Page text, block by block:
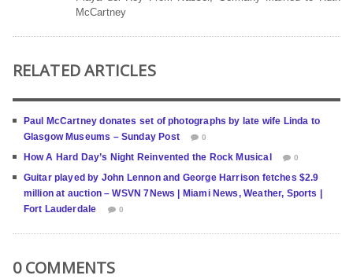
McCartney
RELATED ARTICLES
Paul McCartney donates set of photographs by late wife Linda to
Glasgow Museums – Sunday Post
0
How A Hard Day’s Night Reinvented the Rock Musical 0
Guitar played by John Lennon and George Harrison fetches $2.9
million at auction – WSVN 7News | Miami News, Weather, Sports |
Fort Lauderdale
0
0 COMMENTS